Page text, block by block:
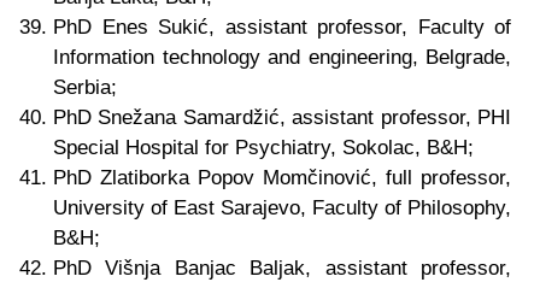
PhD Enes Sukić, assistant professor, Faculty of
Information technology and engineering, Belgrade,
Serbia;
PhD Snežana Samardžić, assistant professor, PHI
Special Hospital for Psychiatry, Sokolac, B&H;
PhD Zlatiborka Popov Momčinović, full professor,
University of East Sarajevo, Faculty of Philosophy,
B&H;
PhD Višnja Banjac Baljak, assistant professor,